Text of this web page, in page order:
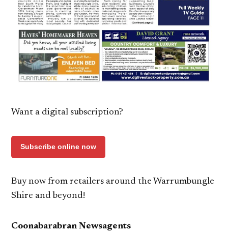
Want a digital subscription?
Subscribe online now
Buy now from retailers around the Warrumbungle
Shire and beyond!
Coonabarabran Newsagents